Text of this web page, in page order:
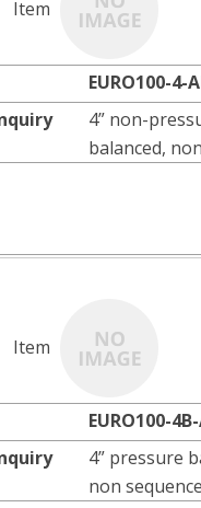
EURO100-4-
4” non-
balanced,
EURO100-
4” pressure
non